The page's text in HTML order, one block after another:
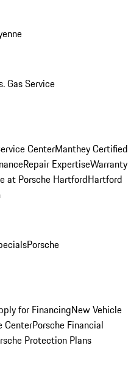
Gas Service
CenterManthey Certified
Repair ExpertiseWarranty
at Porsche HartfordHartford
Porsche
for FinancingNew Vehicle
CenterPorsche Financial
Protection Plans